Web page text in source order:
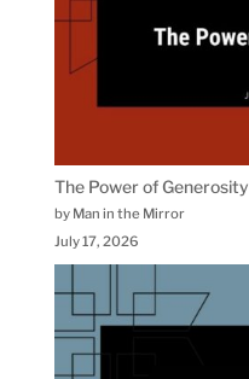
The Power of Generosity
by Man in the Mirror
July 17, 2026